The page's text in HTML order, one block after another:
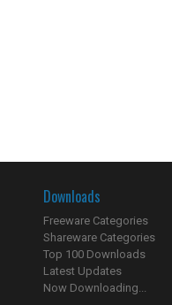
Downloads
Freeware Categories
Shareware Categories
Top 100 Downloads
Latest Updates
Now Downloading...